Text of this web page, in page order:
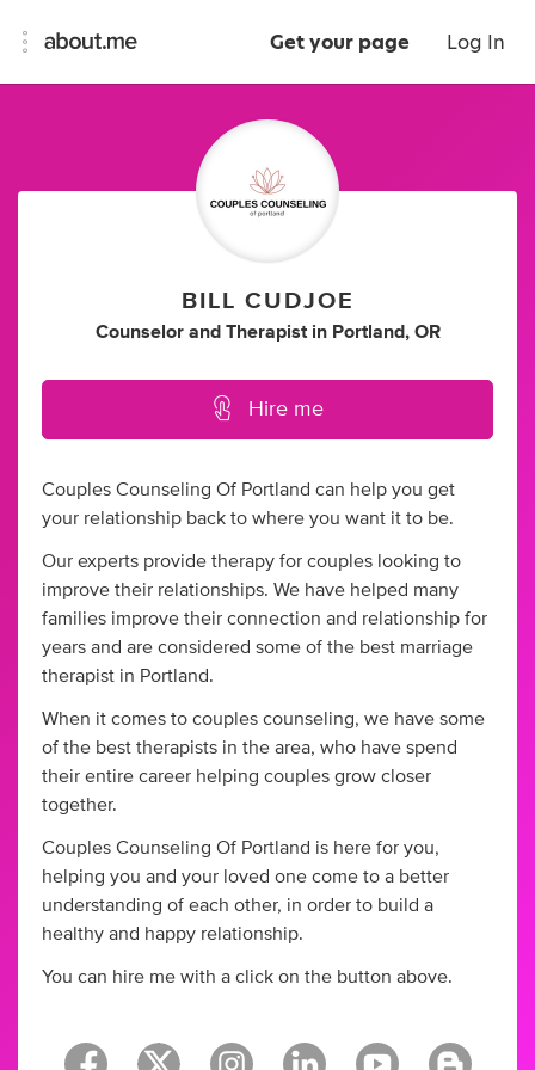
Get your page Log In
BILL CUDJOE
Counselor and Therapist in Portland, OR
Hire me
Couples Counseling Of Portland can help you get
your relationship back to where you want it to be.
Our experts provide therapy for couples looking to
improve their relationships. We have helped many
families improve their connection and relationship for
years and are considered some of the best marriage
therapist in Portland.
When it comes to couples counseling, we have some
of the best therapists in the area, who have spend
their entire career helping couples grow closer
together.
Couples Counseling Of Portland is here for you,
helping you and your loved one come to a better
understanding of each other, in order to build a
healthy and happy relationship.
You can hire me with a click on the button above.